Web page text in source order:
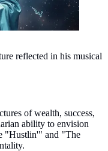
reflected in his musical
of wealth, success,
ability to envision
"Hustlin'" and "The